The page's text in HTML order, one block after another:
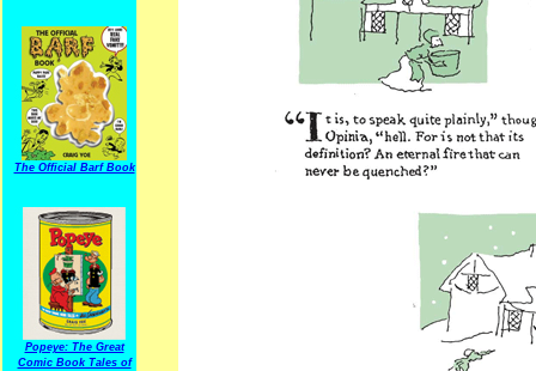
The Official Barf Book
Popeye: The Great
Comic Book Tales of